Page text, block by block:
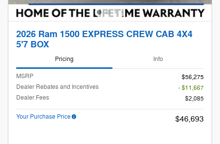
2026 Ram 1500 EXPRESS CREW CAB 4X4
5'7 BOX
Pricing Info
MSRP
$56,275
Dealer Rebates and Incentives
- $11,667
Dealer Fees
$2,085
Your Purchase Price $46,693